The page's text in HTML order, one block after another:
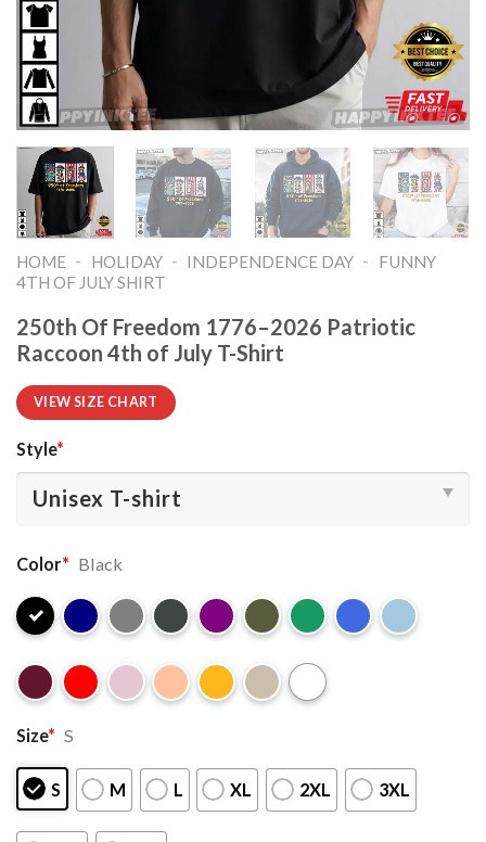
HOME - HOLIDAY - INDEPENDENCE DAY -
FUNNY
4TH OF JULY SHIRT​
250th Of Freedom 1776–2026 Patriotic
Raccoon 4th of July T-Shirt
VIEW SIZE CHART
Style*
Color* Black
Size* S
S M L XL 2XL 3XL